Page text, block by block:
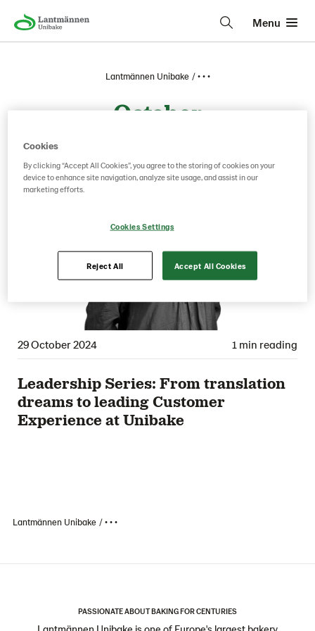
Menu
Lantmännen Unibake • • •
October
29 October 2024 1 min reading
Leadership Series: From translation
dreams to leading Customer
Experience at Unibake
Lantmännen Unibake • • •
PASSIONATE ABOUT BAKING FOR CENTURIES
Cookies
By clicking “Accept All Cookies”, you agree to the storing of cookies on your
device to enhance site navigation, analyze site usage, and assist in our
marketing efforts.
Cookies Settings
Reject All Accept All Cookies